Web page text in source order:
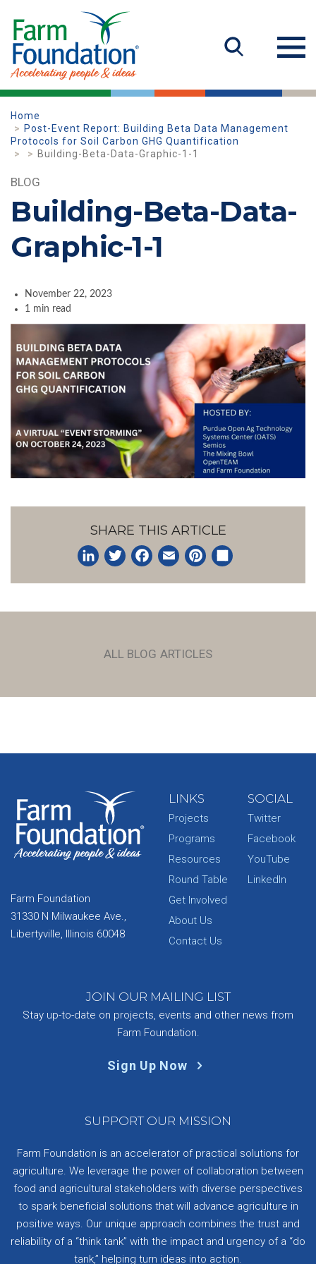
Home
Post-Event Report: Building Beta Data Management
Protocols for Soil Carbon GHG Quantification
Building-Beta-Data-Graphic-1-1
BLOG
Building-Beta-Data-
Graphic-1-1
November 22, 2023
1 min read
SHARE THIS ARTICLE
ALL BLOG ARTICLES
Farm Foundation
31330 N Milwaukee Ave.,
Libertyville, Illinois 60048
LINKS
Projects
Programs
Resources
Round Table
Get Involved
About Us
Contact Us
SOCIAL
Twitter
Facebook
YouTube
LinkedIn
JOIN OUR MAILING LIST
Stay up-to-date on projects, events and other news from
Farm Foundation.
Sign Up Now
SUPPORT OUR MISSION
Farm Foundation is an accelerator of practical solutions for
agriculture. We leverage the power of collaboration between
food and agricultural stakeholders with diverse perspectives
to spark beneficial solutions that will advance agriculture in
positive ways. Our unique approach combines the trust and
reliability of a “think tank” with the impact and urgency of a “do
tank,” helping turn ideas into action.